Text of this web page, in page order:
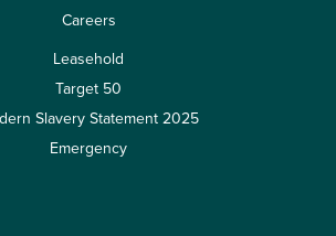
Careers
Leasehold
Target 50
Slavery Statement 2025
Emergency